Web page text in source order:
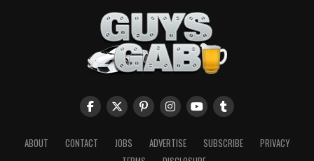
ABOUT CONTACT JOBS ADVERTISE SUBSCRIBE
PRIVACY